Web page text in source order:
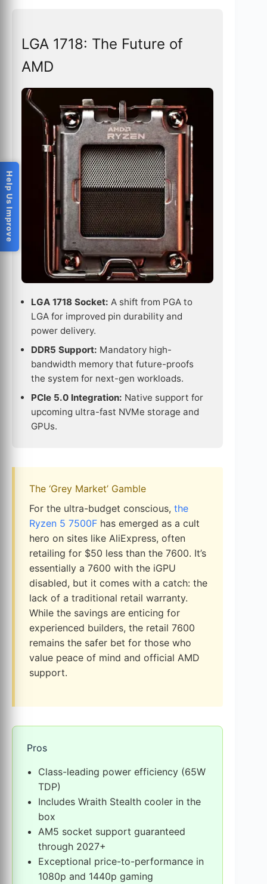
LGA 1718: The Future of
AMD
LGA 1718 Socket: A shift from PGA to
LGA for improved pin durability and
power delivery.
DDR5 Support: Mandatory high-
bandwidth memory that future-proofs
the system for next-gen workloads.
PCIe 5.0 Integration: Native support for
upcoming ultra-fast NVMe storage and
GPUs.
The ‘Grey Market’ Gamble
For the ultra-budget conscious, the
Ryzen 5 7500F has emerged as a cult
hero on sites like AliExpress, often
retailing for $50 less than the 7600. It’s
essentially a 7600 with the iGPU
disabled, but it comes with a catch: the
lack of a traditional retail warranty.
While the savings are enticing for
experienced builders, the retail 7600
remains the safer bet for those who
value peace of mind and official AMD
support.
Pros
Class-leading power efficiency (65W
TDP)
Includes Wraith Stealth cooler in the
box
AM5 socket support guaranteed
through 2027+
Exceptional price-to-performance in
1080p and 1440p gaming
Help Us Improve